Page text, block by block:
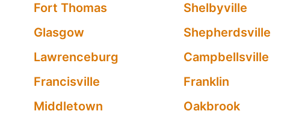
Fort Thomas
Shelbyville
Glasgow
Shepherdsville
Lawrenceburg
Campbellsville
Francisville
Franklin
Middletown
Oakbrook